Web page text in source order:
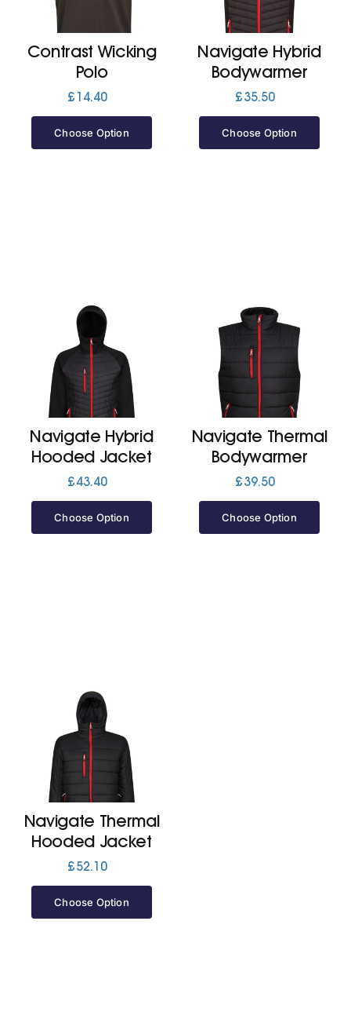
Contrast Wicking
Polo
£ 14.40
Choose Option
Navigate Hybrid
Bodywarmer
£35.50
Choose Option
Navigate Hybrid
Hooded Jacket
£43.40
Choose Option
Navigate Thermal
Bodywarmer
£39.50
Choose Option
Navigate Thermal
Hooded Jacket
£52.10
Choose Option